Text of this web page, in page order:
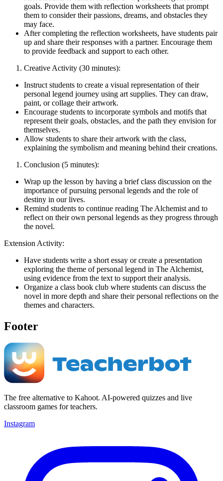
goals. Provide them with reflection worksheets that prompt
them to consider their passions, dreams, and obstacles they
may face.
After completing the reflection worksheets, have students pair
up and share their responses with a partner. Encourage them
to provide feedback and support to each other.
Creative Activity (30 minutes):
Instruct students to create a visual representation of their
personal legend journey using art supplies. They can draw,
paint, or collage their artwork.
Encourage students to incorporate symbols and motifs that
represent their goals, obstacles, and the path they envision for
themselves.
Allow students to share their artwork with the class,
explaining the symbolism and meaning behind their creations.
Conclusion (5 minutes):
Wrap up the lesson by having a brief class discussion on the
importance of pursuing personal legends and the role of
destiny in our lives.
Remind students to continue reading The Alchemist and to
reflect on their own personal legends as they progress through
the novel.
Extension Activity:
Have students write a short essay or create a presentation
exploring the theme of personal legend in The Alchemist,
using evidence from the text to support their analysis.
Organize a class book club where students can discuss the
novel in more depth and share their personal reflections on the
themes and characters.
Footer
The free alternative to Kahoot. AI-powered quizzes and live
classroom games for teachers.
Instagram